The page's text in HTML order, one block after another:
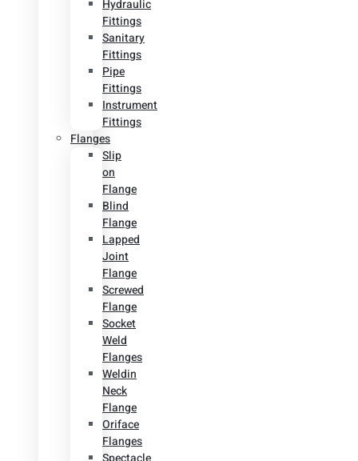
Hydraulic
Fittings
Sanitary
Fittings
Pipe
Fittings
Instrument
Fittings
Flanges
Slip
on
Flange
Blind
Flange
Lapped
Joint
Flange
Screwed
Flange
Socket
Weld
Flanges
Weldin
Neck
Flange
Oriface
Flanges